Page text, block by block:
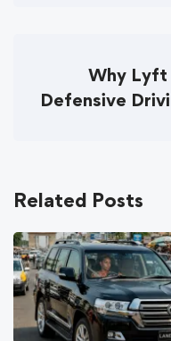
Why Lyft
Defensive
Related Posts